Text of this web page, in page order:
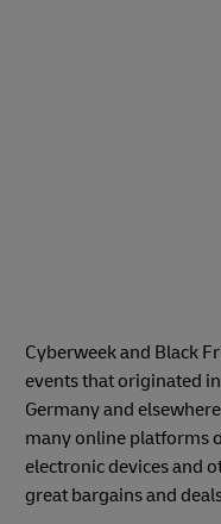
Cyberweek and Black
events that originated
Germany and
many online platforms
electronic devices and
great bargains and